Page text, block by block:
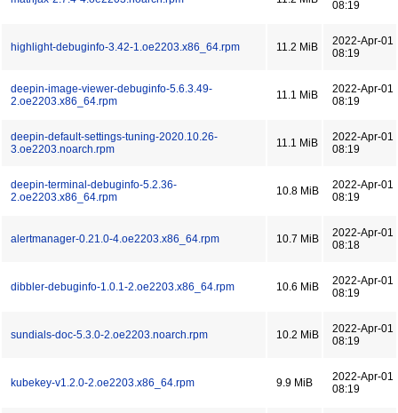
08:19
highlight-debuginfo-3.42-1.oe2203.x86_64.rpm 11.2 MiB
2022-Apr-01
08:19
deepin-image-viewer-debuginfo-5.6.3.49-
2.oe2203.x86_64.rpm
11.1 MiB
2022-Apr-01
08:19
deepin-default-settings-tuning-2020.10.26-
3.oe2203.noarch.rpm
11.1 MiB
2022-Apr-01
08:19
deepin-terminal-debuginfo-5.2.36-
2.oe2203.x86_64.rpm
10.8 MiB
2022-Apr-01
08:19
alertmanager-0.21.0-4.oe2203.x86_64.rpm 10.7 MiB
2022-Apr-01
08:18
dibbler-debuginfo-1.0.1-2.oe2203.x86_64.rpm 10.6 MiB
2022-Apr-01
08:19
sundials-doc-5.3.0-2.oe2203.noarch.rpm 10.2 MiB
2022-Apr-01
08:19
kubekey-v1.2.0-2.oe2203.x86_64.rpm 9.9 MiB
2022-Apr-01
08:19